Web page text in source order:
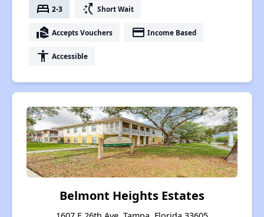
bed 2-3 switch_access_shortcut Short Wait
real_estate_agent Accepts Vouchers payment Income Based
accessibility Accessible
Belmont Heights Estates